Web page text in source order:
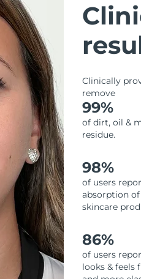
Clinically
remove
99%
of dirt, oil &
residue.
98%
of users
absorption of
skincare
86%
of users
looks & feels